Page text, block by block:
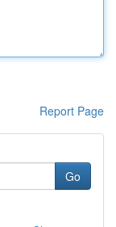
Report Page
Go